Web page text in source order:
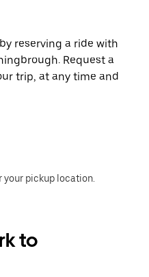
reserving a ride with
Request a
trip, at any time and
your pickup location.
to